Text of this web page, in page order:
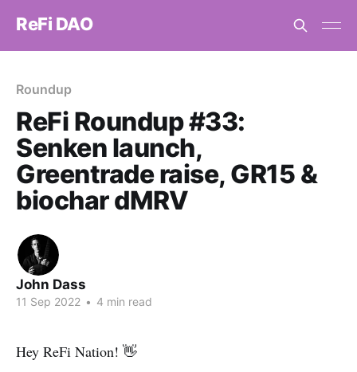
ReFi DAO
Roundup
ReFi Roundup #33:
Senken launch,
Greentrade raise, GR15 &
biochar dMRV
John Dass
11 Sep 2022 • 4 min read
Hey ReFi Nation! 👋